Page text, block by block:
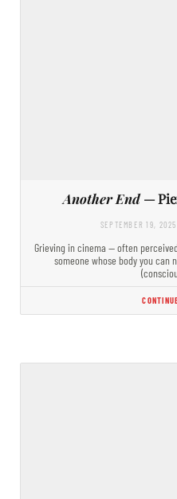
Another End—
SEPTEMBER 19, 2025
Grieving in cinema — often
someone whose body you can